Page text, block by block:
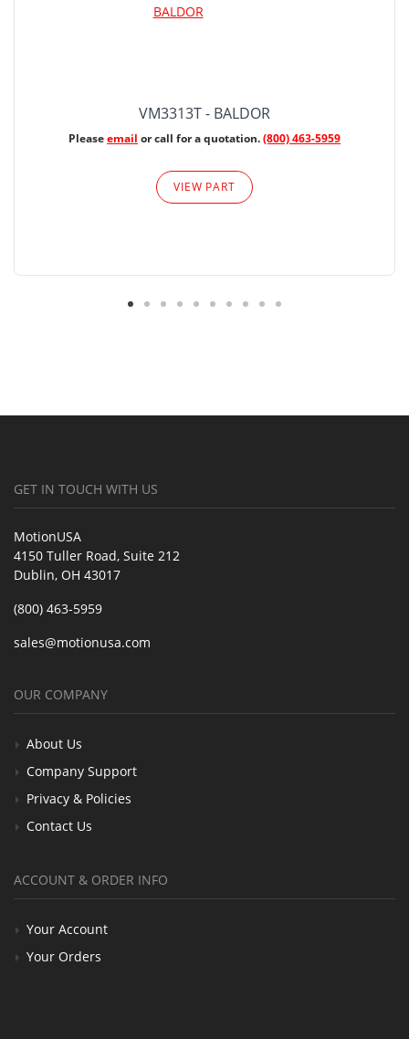
VM3313T - BALDOR
Pleaseemail or call for a quotation.(800) 463-5959
VIEW PART
GET IN TOUCH WITH US
MotionUSA
4150 Tuller Road, Suite 212
Dublin, OH 43017
(800) 463-5959
sales@motionusa.com
OUR COMPANY
About Us
Company Support
Privacy & Policies
Contact Us
ACCOUNT & ORDER INFO
Your Account
Your Orders